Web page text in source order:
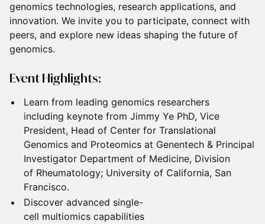
genomics technologies, research applications, and
innovation. We invite you to participate, connect with
peers, and explore new ideas shaping the future of
genomics.
Event Highlights:
Learn from leading genomics researchers
including keynote from Jimmy Ye PhD, Vice
President, Head of Center for Translational
Genomics and Proteomics at Genentech & Principal
Investigator Department of Medicine, Division
of Rheumatology; University of California, San
Francisco.
Discover advanced single-
cell multiomics capabilities